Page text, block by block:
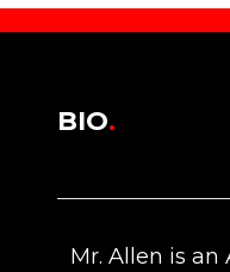
BIO.
Mr. Allen is